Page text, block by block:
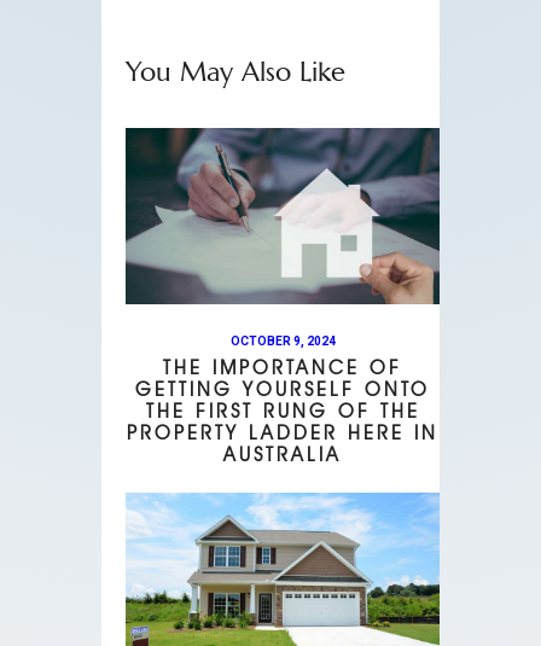
You May Also Like
OCTOBER 9, 2024
THE IMPORTANCE OF
GETTING YOURSELF ONTO
THE FIRST RUNG OF THE
PROPERTY LADDER HERE IN
AUSTRALIA